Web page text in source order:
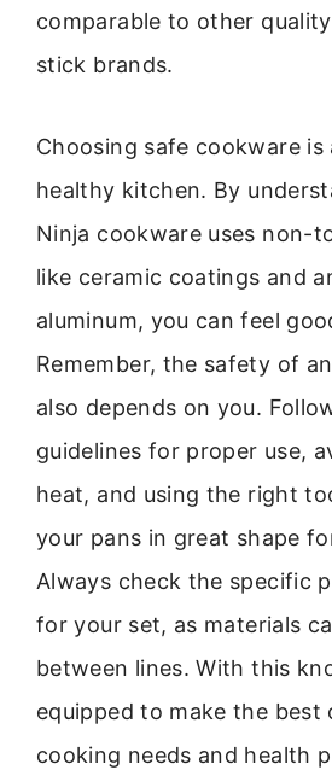
comparable to other
stick brands.
Choosing safe cookware
healthy kitchen. By
Ninja cookware uses non-
like ceramic coatings and
aluminum, you can feel
Remember, the safety of
also depends on you.
guidelines for proper use,
heat, and using the right
your pans in great shape
Always check the specific
for your set, as materials
between lines. With this
equipped to make the best
cooking needs and health